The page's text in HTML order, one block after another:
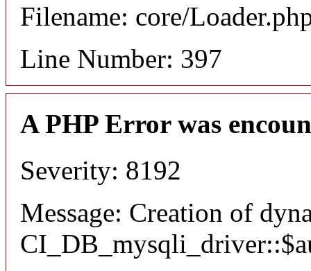
Filename: core/
Line Number: 397
A PHP Error was
Severity: 8192
Message: Creation of